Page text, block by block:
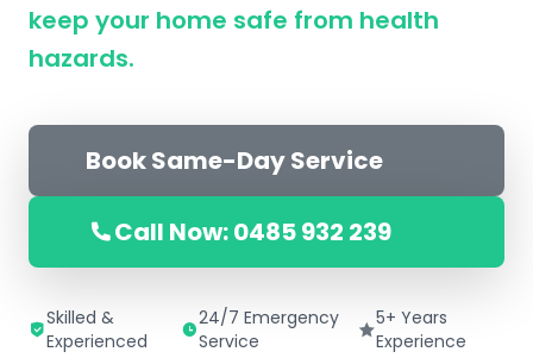
keep your home safe from health
hazards.
Book Same-Day Service
Call Now: 0485 932 239
Skilled &
Experienced
24/7 Emergency
Service
5+ Years
Experience